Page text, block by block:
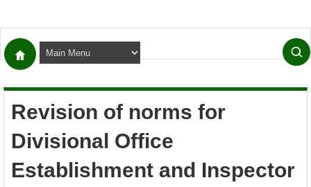
Revision of norms for
Divisional Office
Establishment and Inspector